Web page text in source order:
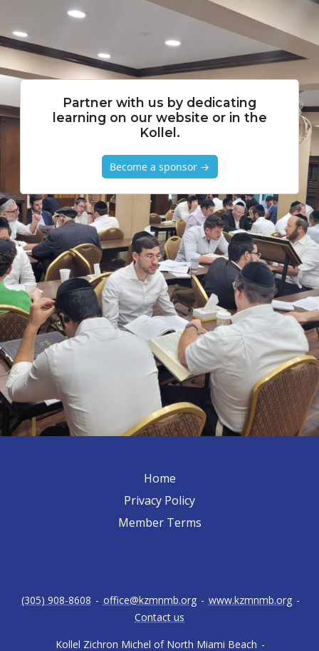
Partner with us by dedicating
learning on our website or in the
Kollel.
Become a sponsor →
Home
Privacy Policy
Member Terms
Kollel Zichron Michel of North Miami Beach -
(305) 908-8608 - office@kzmnmb.org - www.kzmnmb.org -
Contact us